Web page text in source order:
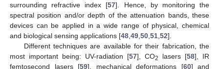
surrounding refractive index [57]. Hence, by monitoring the
spectral position and/or depth of the attenuation bands, these
devices can be applied in a wide range of physical, chemical
and biological sensing applications [48 49 50 51 52].
Different techniques are available for their fabrication, the
most important being: UV-radiation [57], CO2 lasers [58], IR
femtosecond lasers [59], mechanical deformations [60] and